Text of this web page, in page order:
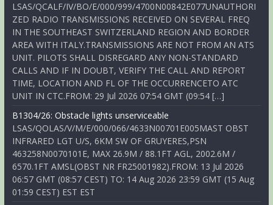
LSAS/QCALF/IV/BO/E/000/999/4700N00842E077UNAUTHORI
ZED RADIO TRANSMISSIONS RECEIVED ON SEVERAL FREQ
IN THE SOUTHEAST SWITZERLAND REGION AND BORDER
AREA WITH ITALY.TRANSMISSIONS ARE NOT FROM AN ATS
UNIT. PILOTS SHALL DISREGARD ANY NON-STANDARD
CALLS AND IF IN DOUBT, VERIFY THE CALL AND REPORT
TIME, LOCATION AND FL OF THE OCCURRENCETO ATC
UNIT IN CTC.FROM: 29 Jul 2026 07:54 GMT (09:54 […]
B1304/26: Obstacle lights unserviceable
LSAS/QOLAS/V/M/E/000/066/4633N00701E005MAST OBST
INFRARED LGT U/S, 6KM SW OF GRUYERES,PSN
463258N0070101E, MAX 26.9M / 88.1FT AGL, 2002.6M /
6570.1FT AMSL(OBST NR FR25001982).FROM: 13 Jul 2026
06:57 GMT (08:57 CEST) TO: 14 Aug 2026 23:59 GMT (15 Aug
01:59 CEST) EST EST